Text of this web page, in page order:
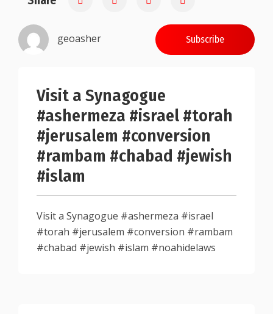
geoasher Subscribe
Visit a Synagogue
#ashermeza #israel #torah
#jerusalem #conversion
#rambam #chabad #jewish
#islam
Visit a Synagogue #ashermeza #israel
#torah #jerusalem #conversion #rambam
#chabad #jewish #islam #noahidelaws